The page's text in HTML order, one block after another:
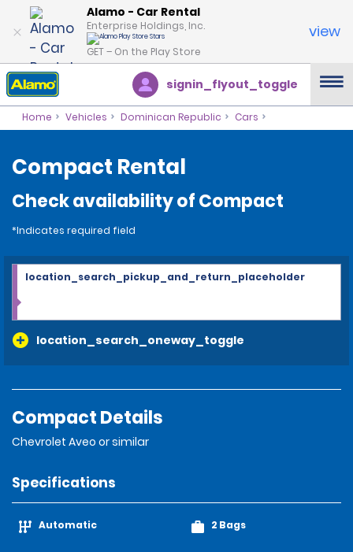
Alamo - Car Rental
Enterprise Holdings, Inc.
GET – On the Play Store
view
signin_flyout_toggle
Home Vehicles Dominican Republic Cars
Compact Rental
Check availability of Compact
*Indicates required field
location_search_oneway_toggle
location_search_pickup_and_return_placeholder
Compact Details
Chevrolet Aveo or similar
Specifications
Automatic 2 Bags